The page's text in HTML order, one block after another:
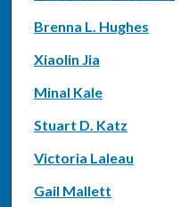
Brenna L. Hughes
Xiaolin Jia
Minal Kale
Stuart D. Katz
Victoria Laleau
Gail Mallett